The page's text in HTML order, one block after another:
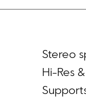
Stereo
Hi-Res